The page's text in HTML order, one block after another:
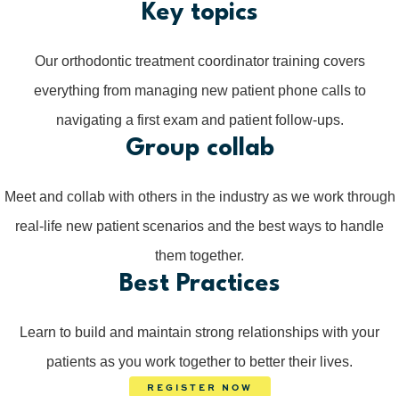
Key topics
Our orthodontic treatment coordinator training covers
everything from managing new patient phone calls to
navigating a first exam and patient follow-ups.
Group collab
Meet and collab with others in the industry as we work through
real-life new patient scenarios and the best ways to handle
them together.
Best Practices
Learn to build and maintain strong relationships with your
patients as you work together to better their lives.
REGISTER NOW